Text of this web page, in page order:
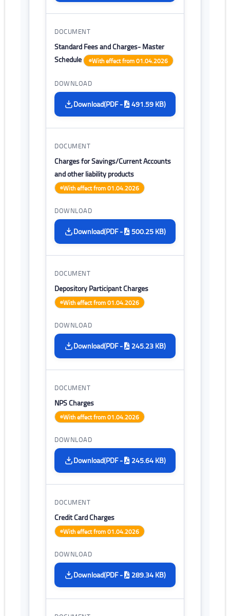
Standard Fees and Charges- Master
Schedule
With effect from 01.04.2026
Download(PDF - 491.59 KB)
Charges for Savings/Current Accounts
and other liability products
With effect from 01.04.2026
Download(PDF - 500.25 KB)
Depository Participant Charges
With effect from 01.04.2026
Download(PDF - 245.23 KB)
NPS Charges
With effect from 01.04.2026
Download(PDF - 245.64 KB)
Credit Card Charges
With effect from 01.04.2026
Download(PDF - 289.34 KB)